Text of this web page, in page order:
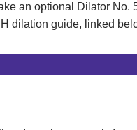
an optional Dilator No.
dilation guide, linked